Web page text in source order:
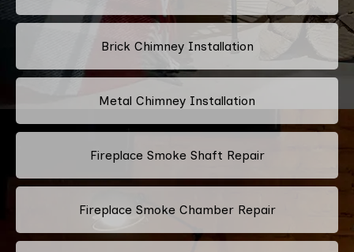
Brick Chimney Installation
Metal Chimney Installation
Fireplace Smoke Shaft Repair
Fireplace Smoke Chamber Repair